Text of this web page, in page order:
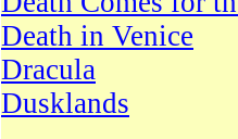
Death in Venice
Dracula
Dusklands